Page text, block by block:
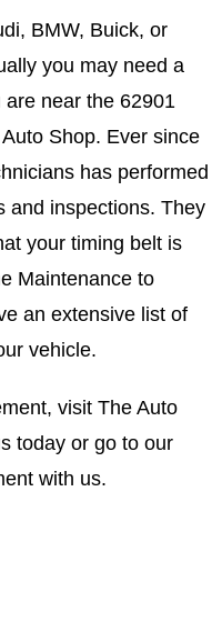
BMW, Buick, or
you may need a
near the 62901
Shop. Ever since
has performed
and inspections. They
your timing belt is
Maintenance to
an extensive list of
vehicle.
visit The Auto
today or go to our
with us.